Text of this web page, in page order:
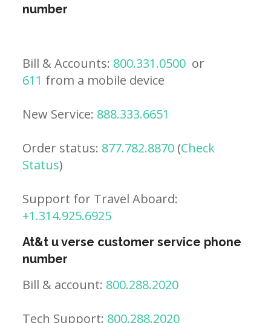
number
Bill & Accounts: 800.331.0500 or
611 from a mobile device
New Service: 888.333.6651
Order status: 877.782.8870 (Check
Status)
Support for Travel Aboard:
+1.314.925.6925
At&t u verse customer service phone
number
Bill & account: 800.288.2020
Tech Support: 800.288.2020